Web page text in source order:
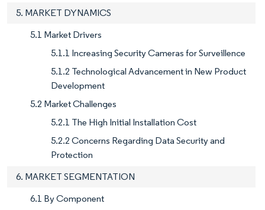
5. MARKET DYNAMICS
5.1 Market Drivers
5.1.1 Increasing Security Cameras for Surveillence
5.1.2 Technological Advancement in New Product
Development
5.2 Market Challenges
5.2.1 The High Initial Installation Cost
5.2.2 Concerns Regarding Data Security and
Protection
6. MARKET SEGMENTATION
6.1 By Component